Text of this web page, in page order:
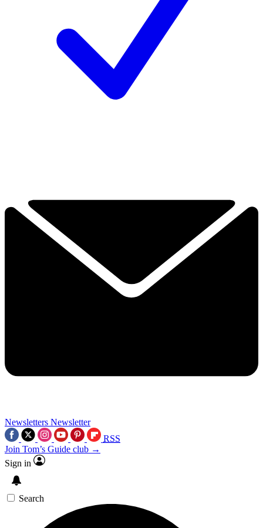
Newsletters Newsletter
RSS
Join Tom’s Guide club →
Sign in
Search